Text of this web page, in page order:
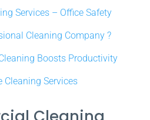
Services – Office Safety
Cleaning Company ?
Boosts Productivity
Cleaning Services